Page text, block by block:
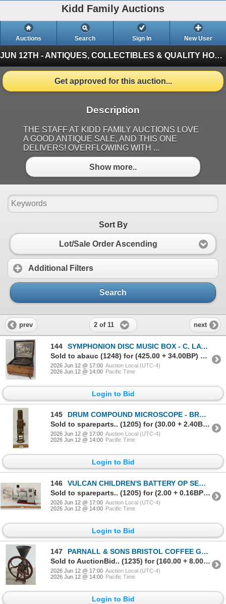
Kidd Family Auctions
Auctions Search Sign In New User
JUN 12TH - ANTIQUES, COLLECTIBLES & QUALITY HOUSEHOLD ITEMS
Get approved for this auction...
Description
THE STAFF AT KIDD FAMILY AUCTIONS LOVE
A GOOD ANTIQUE SALE, AND THIS ONE
DELIVERS! OVERFLOWING WITH ...
Show more..
Sort By
Lot/Sale Order Ascending
Additional Filters
Search
prev 2 of 11 next
144
SYMPHONION DISC MUSIC BOX - C. LATE 19TH CENTURY
Sold to abauc (1248) for (425.00 + 34.00BP) = 459.00
2026 Jun 12 @ 17:00 Auction Local (UTC-4)
2026 Jun 12 @ 14:00 Pacific Time
Login to Bid
145
DRUM COMPOUND MICROSCOPE - BRASS - C. VICTORIAN ERA
Sold to spareparts.. (1205) for (30.00 + 2.40BP) = 32.40
2026 Jun 12 @ 17:00 Auction Local (UTC-4)
2026 Jun 12 @ 14:00 Pacific Time
Login to Bid
146
VULCAN CHILDREN'S BATTERY OP SEWING MACHINE - C. 1950-60's
Sold to spareparts.. (1205) for (2.00 + 0.16BP) = 2.16
2026 Jun 12 @ 17:00 Auction Local (UTC-4)
2026 Jun 12 @ 14:00 Pacific Time
Login to Bid
147
PARNALL & SONS BRISTOL COFFEE GRINDER - CAST IRON - C. LATE 19TH / EARLY 20TH CENTURY
Sold to AuctionBid.. (1235) for (160.00 + 8.00BP) = 168.00
2026 Jun 12 @ 17:00 Auction Local (UTC-4)
2026 Jun 12 @ 14:00 Pacific Time
Login to Bid